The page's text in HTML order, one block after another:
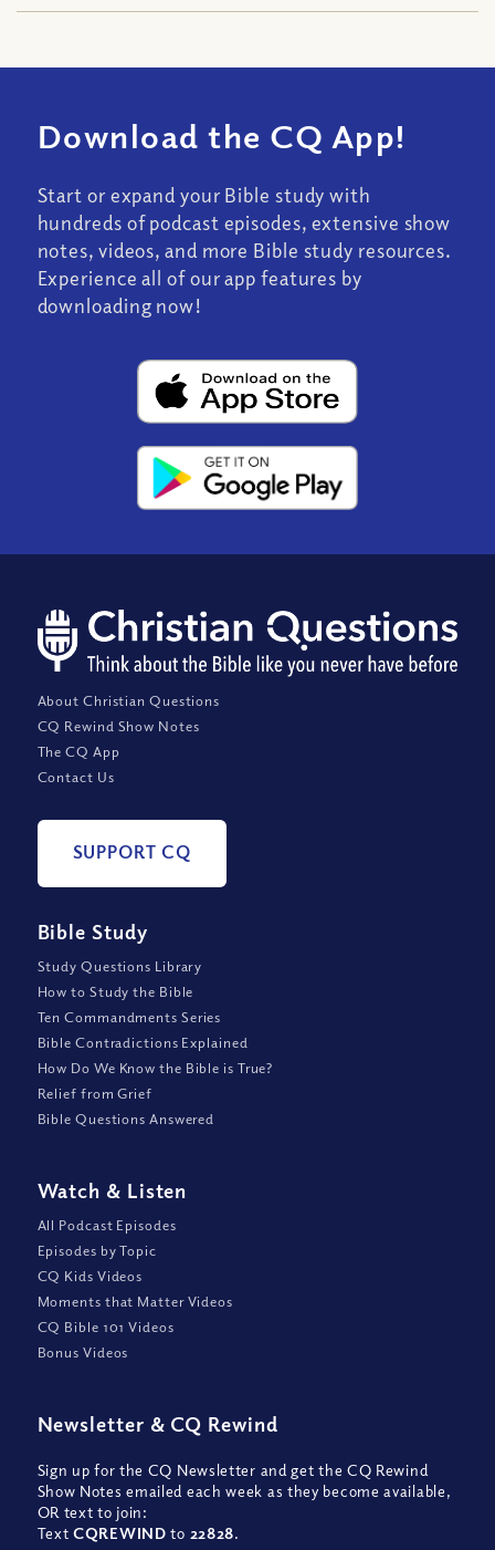
Download the CQ App!
Start or expand your Bible study with
hundreds of podcast episodes, extensive show
notes, videos, and more Bible study resources.
Experience all of our app features by
downloading now!
About Christian Questions
CQ Rewind Show Notes
The CQ App
Contact Us
SUPPORT CQ
Bible Study
Study Questions Library
How to Study the Bible
Ten Commandments Series
Bible Contradictions Explained
How Do We Know the Bible is True?
Relief from Grief
Bible Questions Answered
Watch & Listen
All Podcast Episodes
Episodes by Topic
CQ Kids Videos
Moments that Matter Videos
CQ Bible 101 Videos
Bonus Videos
Newsletter & CQ Rewind
Sign up for the CQ Newsletter and get the CQ Rewind
Show Notes emailed each week as they become available,
OR text to join:
TextCQREWIND to 22828.